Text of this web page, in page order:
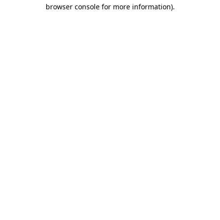
browser console for more information).